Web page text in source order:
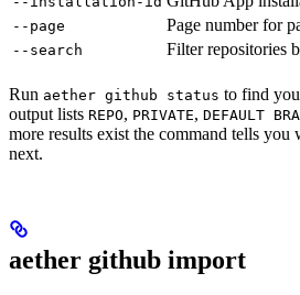
--page Page number for
--search Filter repositories
Run aether github status to find
output lists REPO, PRIVATE, DEFAULT
more results exist the command tells you
next.
aether github import